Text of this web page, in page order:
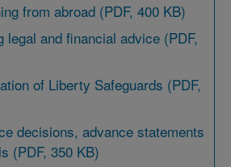
from abroad (PDF, 400 KB)
legal and financial advice (PDF,
of Liberty Safeguards (PDF,
decisions, advance statements
(PDF, 350 KB)